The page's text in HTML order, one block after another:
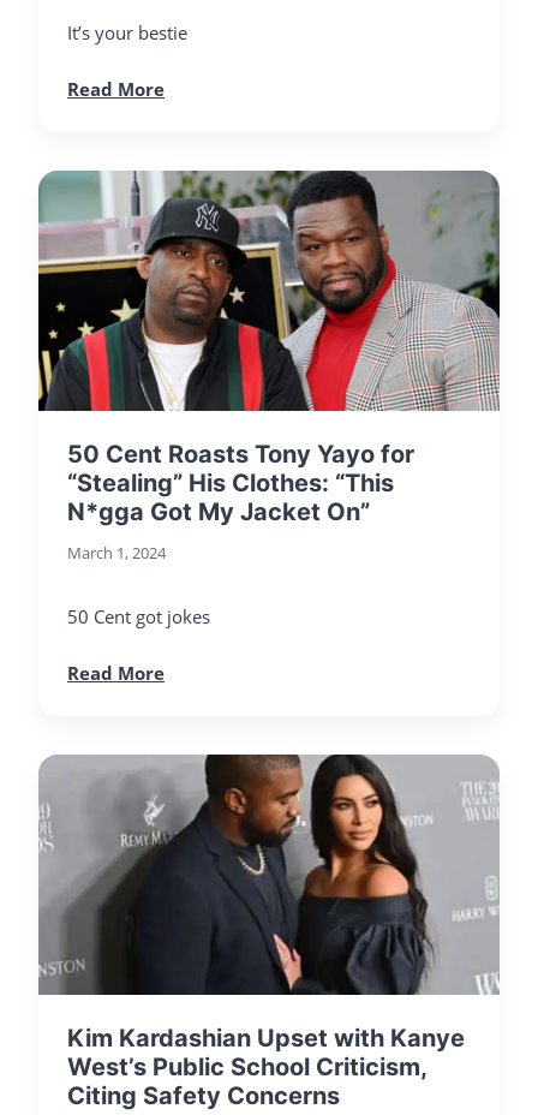
It’s your bestie
Read More
50 Cent Roasts Tony Yayo for
“Stealing” His Clothes: “This
N*gga Got My Jacket On”
March 1, 2024
50 Cent got jokes
Read More
Kim Kardashian Upset with Kanye
West’s Public School Criticism,
Citing Safety Concerns